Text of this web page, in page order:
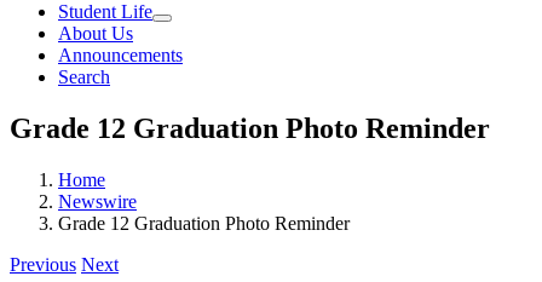
Student Life
About Us
Announcements
Search
Grade 12 Graduation Photo Reminder
Home
Newswire
Grade 12 Graduation Photo Reminder
Previous Next